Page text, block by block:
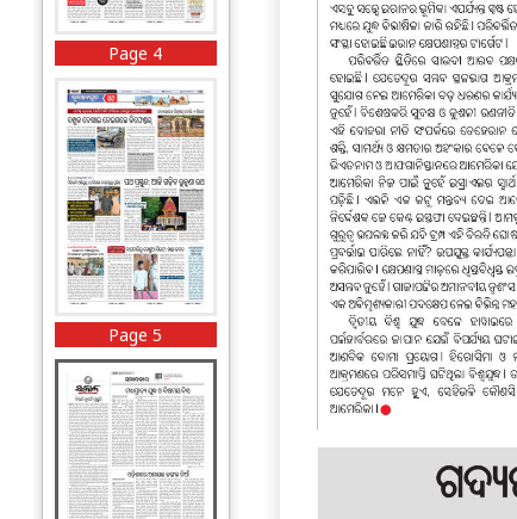
Page 4
Page 5